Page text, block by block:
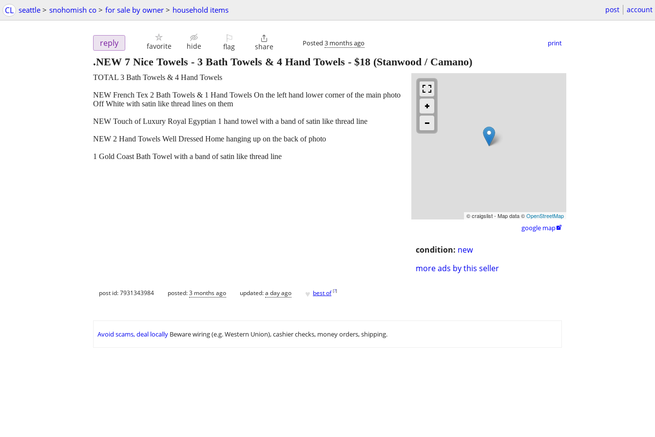
CL seattle > snohomish co > for sale by owner > household items post account
reply favorite hide
⚐
flag

share Posted 3 months ago print
.NEW 7 Nice Towels - 3 Bath Towels & 4 Hand Towels - $18 (Stanwood / Camano)
© craigslist - Map data ©OpenStreetMap
google map
condition: new
more ads by this seller
TOTAL 3 Bath Towels & 4 Hand Towels
NEW French Tex 2 Bath Towels & 1 Hand Towels On the left hand lower corner of the main photo
Off White with satin like thread lines on them
NEW Touch of Luxury Royal Egyptian 1 hand towel with a band of satin like thread line
NEW 2 Hand Towels Well Dressed Home hanging up on the back of photo
1 Gold Coast Bath Towel with a band of satin like thread line
post id: 7931343984 posted:3 months ago updated:a day ago ♥ best of [?]
Avoid scams, deal locally Beware wiring (e.g. Western Union), cashier checks, money orders, shipping.